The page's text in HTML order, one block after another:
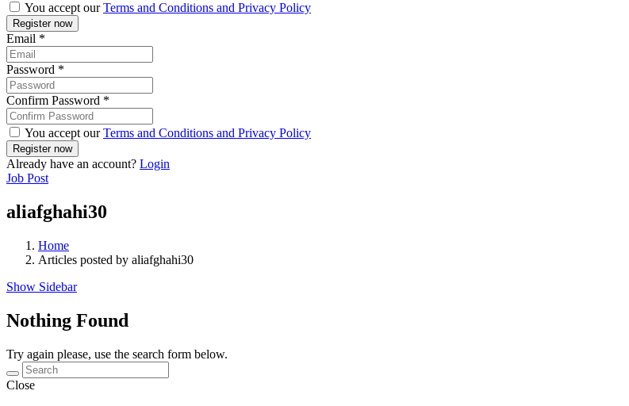
You accept ourTerms and Conditions and Privacy Policy
Email *
Password *
Confirm Password *
You accept ourTerms and Conditions and Privacy Policy
Already have an account? Login
Job Post
aliafghahi30
Home
Articles posted by aliafghahi30
Show Sidebar
Nothing Found
Try again please, use the search form below.
Close